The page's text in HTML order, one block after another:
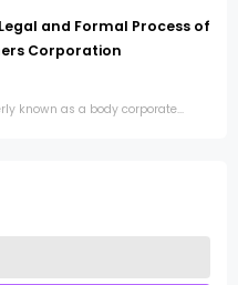
and Formal Process of
Corporation
known as a body corporate...